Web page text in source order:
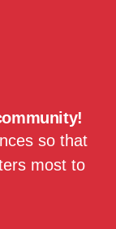
so that
most to